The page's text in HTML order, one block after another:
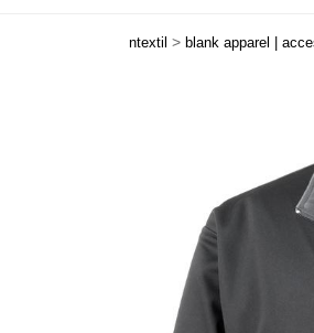
ntextil > blank apparel |